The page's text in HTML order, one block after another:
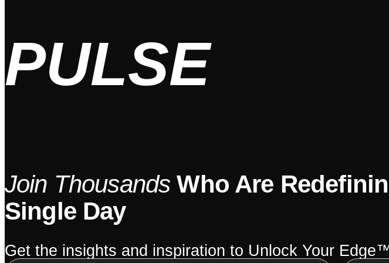
PULSE
Join Thousands Who Are
Single Day
Get the insights and inspiration to Unlock Your